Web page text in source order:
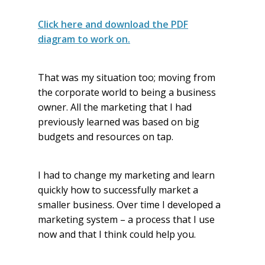
Click here and download the PDF
diagram to work on.
That was my situation too; moving from
the corporate world to being a business
owner. All the marketing that I had
previously learned was based on big
budgets and resources on tap.
I had to change my marketing and learn
quickly how to successfully market a
smaller business. Over time I developed a
marketing system – a process that I use
now and that I think could help you.